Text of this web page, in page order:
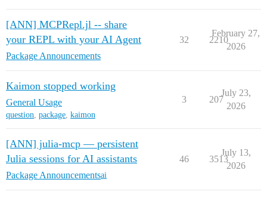
[ANN] MCPRepl.jl -- share
your REPL with your AI Agent
Package Announcements
32 2210
February 27,
2026
Kaimon stopped working
General Usage
question package kaimon
3 207
July 23,
2026
[ANN] julia-mcp — persistent
Julia sessions for AI assistants
Package Announcementsai
46 3513
July 13,
2026